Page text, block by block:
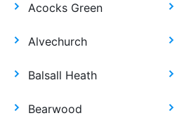
Acocks Green
Alvechurch
Balsall Heath
Bearwood